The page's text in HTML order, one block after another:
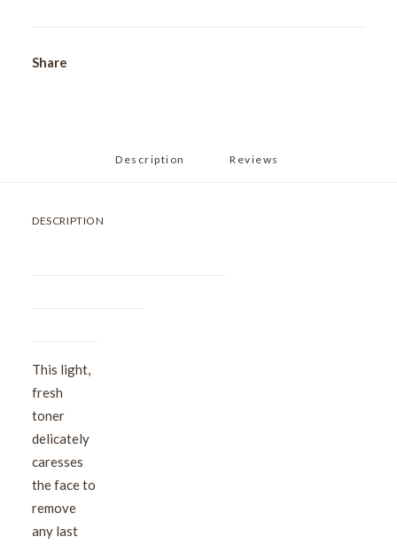
Share
Description Reviews
DESCRIPTION
This light,
fresh
toner
delicately
caresses
the face to
remove
any last